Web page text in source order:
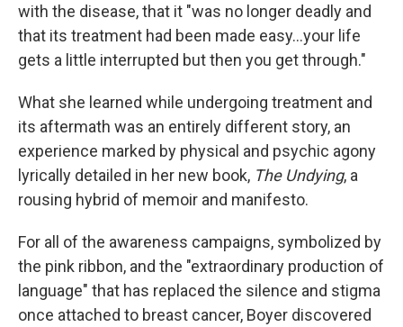
o
k
r
I
n
with the disease, that it "was no longer deadly and
that its treatment had been made easy...your life
gets a little interrupted but then you get through."
What she learned while undergoing treatment and
its aftermath was an entirely different story, an
experience marked by physical and psychic agony
lyrically detailed in her new book, The Undying, a
rousing hybrid of memoir and manifesto.
For all of the awareness campaigns, symbolized by
the pink ribbon, and the "extraordinary production of
language" that has replaced the silence and stigma
once attached to breast cancer, Boyer discovered